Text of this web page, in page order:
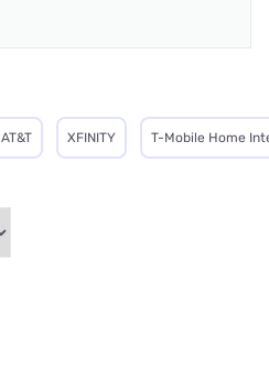
AT&T XFINITY T-Mobile Home